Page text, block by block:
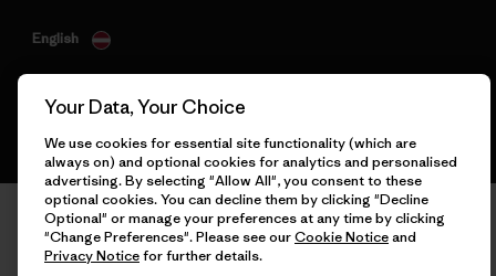
English
Your Data, Your Choice
We use cookies for essential site functionality (which are
always on) and optional cookies for analytics and personalised
advertising. By selecting "Allow All", you consent to these
optional cookies. You can decline them by clicking "Decline
Optional" or manage your preferences at any time by clicking
"Change Preferences". Please see ourCookie Noticeand
Privacy Noticefor further details.